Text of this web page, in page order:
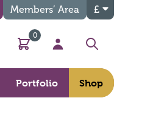
Members’ Area £
Basket
0
My Account
Search
Portfolio Shop